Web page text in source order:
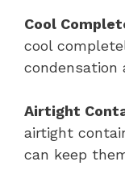
Cool
cool
condensation
Airtight
airtight
can keep